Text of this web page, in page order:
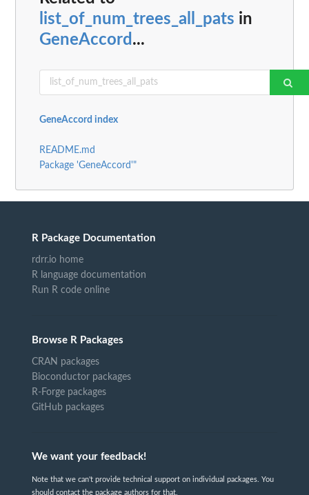
list_of_num_trees_all_pats in
GeneAccord ...
GeneAccord index
README.md
Package 'GeneAccord'"
R Package Documentation
rdrr.io home
R language documentation
Run R code online
Browse R Packages
CRAN packages
Bioconductor packages
R-Forge packages
GitHub packages
We want your feedback!
Note that we can't provide technical support on individual packages. You
should contact the package authors for that.